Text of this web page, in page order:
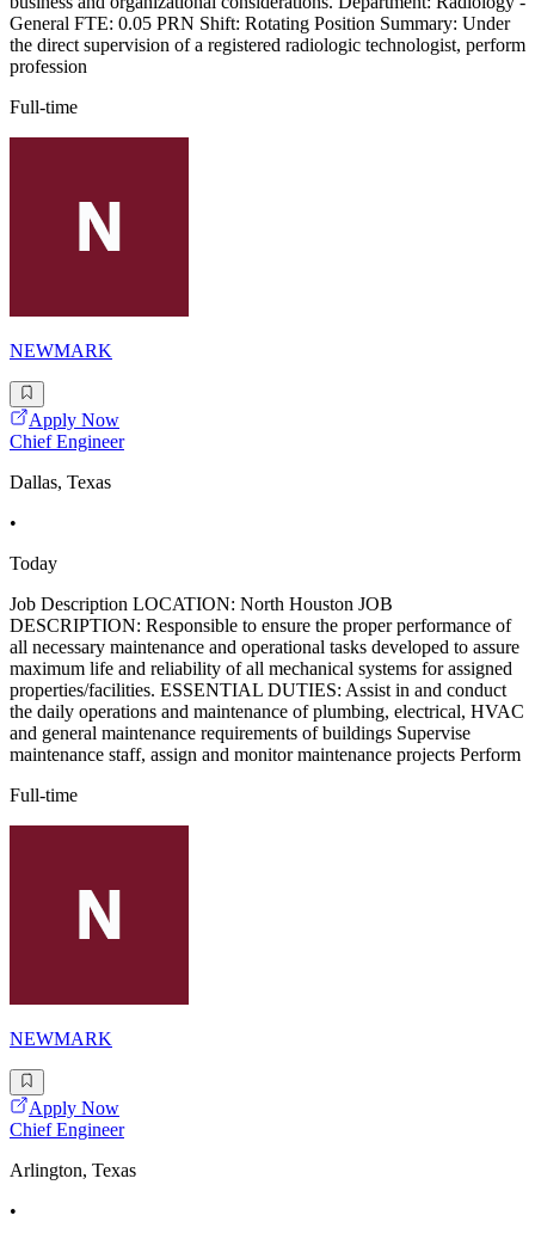
General FTE: 0.05 PRN Shift: Rotating Position Summary: Under
the direct supervision of a registered radiologic technologist, perform
profession
Full-time
NEWMARK
Apply Now
Chief Engineer
Dallas, Texas
•
Today
Job Description LOCATION: North Houston JOB
DESCRIPTION: Responsible to ensure the proper performance of
all necessary maintenance and operational tasks developed to assure
maximum life and reliability of all mechanical systems for assigned
properties/facilities. ESSENTIAL DUTIES: Assist in and conduct
the daily operations and maintenance of plumbing, electrical, HVAC
and general maintenance requirements of buildings Supervise
maintenance staff, assign and monitor maintenance projects Perform
Full-time
NEWMARK
Apply Now
Chief Engineer
Arlington, Texas
•